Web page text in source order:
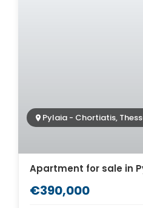
Pylaia - Chortiatis,
€390,000